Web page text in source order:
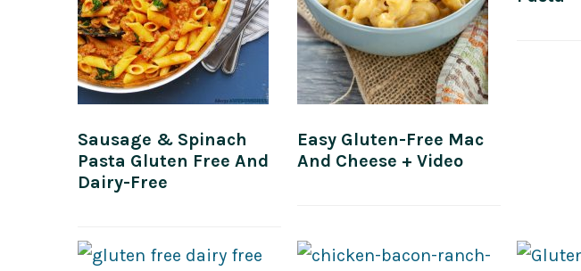
Sausage & Spinach
Pasta Gluten Free And
Dairy-Free
Easy Gluten-Free Mac
And Cheese + Video